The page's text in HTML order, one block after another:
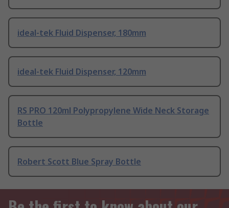
ideal-tek Fluid Dispenser, 180mm
ideal-tek Fluid Dispenser, 120mm
RS PRO 120ml Polypropylene Wide Neck Storage
Bottle
Robert Scott Blue Spray Bottle